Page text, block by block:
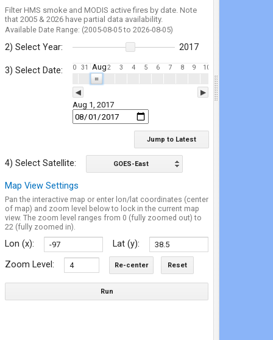
Filter HMS smoke and MODIS active fires by date. Note
that 2005 & 2026 have partial data availability.
Available Date Range: (2005-08-05 to 2026-08-05)
2) Select Year: 2017
3) Select Date: 10
9
8
7
6
5
4
3
2
Aug
31
30
29
28
27
26
25
◀ ▶
Aug 1, 2017
Jump to Latest
4) Select Satellite: GOES-East
Map View Settings
Pan the interactive map or enter lon/lat coordinates (center
of map) and zoom level below to lock in the current map
view. The zoom level ranges from 0 (fully zoomed out) to
22 (fully zoomed in).
Lon (x):
Lat (y):
Zoom Level:
Re-center Reset
Run